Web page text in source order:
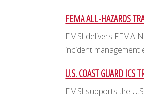
FEMA ALL-HAZARDS
EMSI delivers FEMA
incident management
U.S. COAST GUARD ICS
EMSI supports the